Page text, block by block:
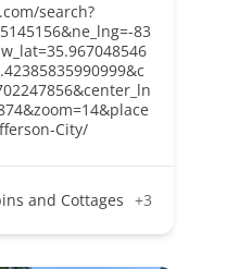
search?
83
City/
and Cottages +3